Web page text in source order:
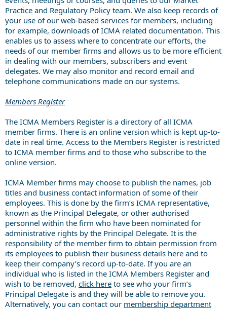
Practice and Regulatory Policy team. We also keep records of
your use of our web-based services for members, including
for example, downloads of ICMA related documentation. This
enables us to assess where to concentrate our efforts, the
needs of our member firms and allows us to be more efficient
in dealing with our members, subscribers and event
delegates. We may also monitor and record email and
telephone communications made on our systems.
Members Register
The ICMA Members Register is a directory of all ICMA
member firms. There is an online version which is kept up-to-
date in real time. Access to the Members Register is restricted
to ICMA member firms and to those who subscribe to the
online version.
ICMA Member firms may choose to publish the names, job
titles and business contact information of some of their
employees. This is done by the firm’s ICMA representative,
known as the Principal Delegate, or other authorised
personnel within the firm who have been nominated for
administrative rights by the Principal Delegate. It is the
responsibility of the member firm to obtain permission from
its employees to publish their business details here and to
keep their company’s record up-to-date. If you are an
individual who is listed in the ICMA Members Register and
wish to be removed, click here to see who your firm’s
Principal Delegate is and they will be able to remove you.
Alternatively, you can contact our membership department